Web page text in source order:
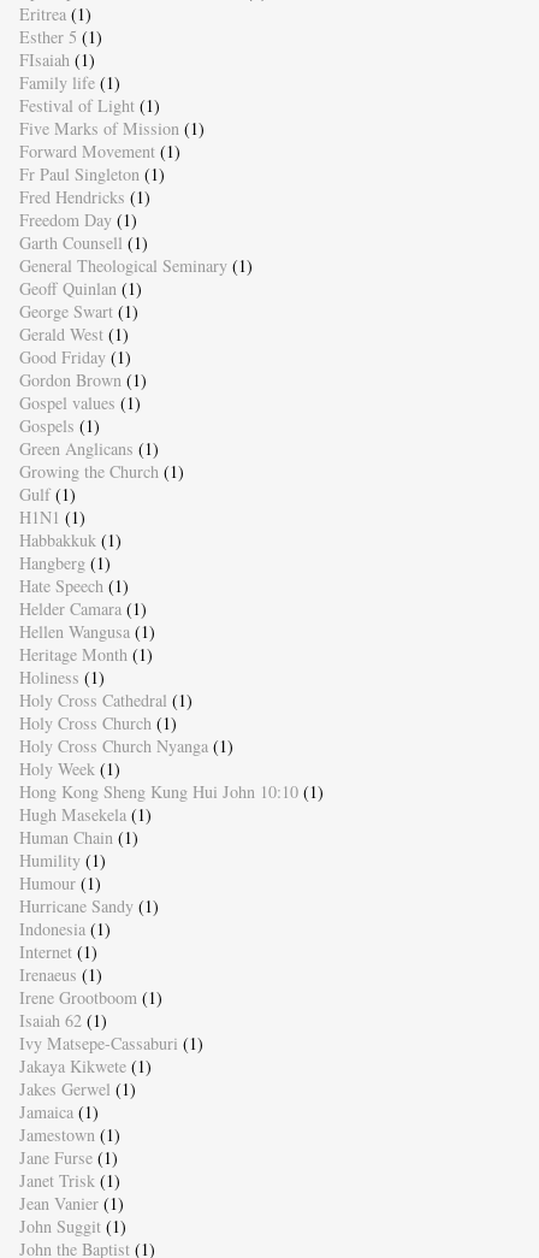
Eritrea (1)
Esther 5 (1)
FIsaiah (1)
Family life (1)
Festival of Light (1)
Five Marks of Mission (1)
Forward Movement (1)
Fr Paul Singleton (1)
Fred Hendricks (1)
Freedom Day (1)
Garth Counsell (1)
General Theological Seminary (1)
Geoff Quinlan (1)
George Swart (1)
Gerald West (1)
Good Friday (1)
Gordon Brown (1)
Gospel values (1)
Gospels (1)
Green Anglicans (1)
Growing the Church (1)
Gulf (1)
H1N1 (1)
Habbakkuk (1)
Hangberg (1)
Hate Speech (1)
Helder Camara (1)
Hellen Wangusa (1)
Heritage Month (1)
Holiness (1)
Holy Cross Cathedral (1)
Holy Cross Church (1)
Holy Cross Church Nyanga (1)
Holy Week (1)
Hong Kong Sheng Kung Hui John 10:10 (1)
Hugh Masekela (1)
Human Chain (1)
Humility (1)
Humour (1)
Hurricane Sandy (1)
Indonesia (1)
Internet (1)
Irenaeus (1)
Irene Grootboom (1)
Isaiah 62 (1)
Ivy Matsepe-Cassaburi (1)
Jakaya Kikwete (1)
Jakes Gerwel (1)
Jamaica (1)
Jamestown (1)
Jane Furse (1)
Janet Trisk (1)
Jean Vanier (1)
John Suggit (1)
John the Baptist (1)